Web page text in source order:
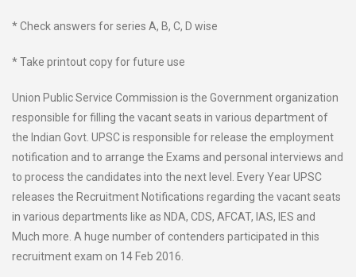
* Check answers for series A, B, C, D wise
* Take printout copy for future use
Union Public Service Commission is the Government organization
responsible for filling the vacant seats in various department of
the Indian Govt. UPSC is responsible for release the employment
notification and to arrange the Exams and personal interviews and
to process the candidates into the next level. Every Year UPSC
releases the Recruitment Notifications regarding the vacant seats
in various departments like as NDA, CDS, AFCAT, IAS, IES and
Much more. A huge number of contenders participated in this
recruitment exam on 14 Feb 2016.